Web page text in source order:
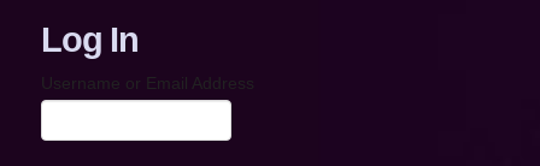
Log In
Username or Email Address